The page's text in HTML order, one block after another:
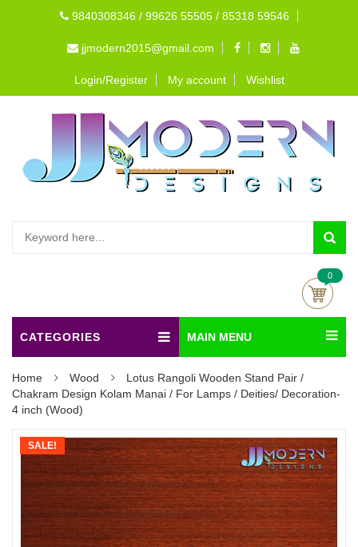
9840308346 / 99626 55505 / 85318 59546
jjmodern2015@gmail.com
Login/Register My account Wishlist
0
CATEGORIES MAIN MENU
Home Wood
Lotus Rangoli Wooden Stand Pair /
Chakram Design Kolam Manai / For Lamps / Deities/ Decoration-
4 inch (Wood)
SALE!